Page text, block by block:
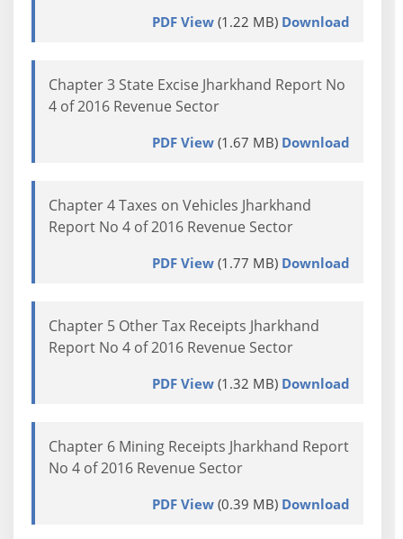
PDF View(1.22 MB) Download
Chapter 3 State Excise Jharkhand Report No
4 of 2016 Revenue Sector
PDF View(1.67 MB) Download
Chapter 4 Taxes on Vehicles Jharkhand
Report No 4 of 2016 Revenue Sector
PDF View(1.77 MB) Download
Chapter 5 Other Tax Receipts Jharkhand
Report No 4 of 2016 Revenue Sector
PDF View(1.32 MB) Download
Chapter 6 Mining Receipts Jharkhand Report
No 4 of 2016 Revenue Sector
PDF View(0.39 MB) Download